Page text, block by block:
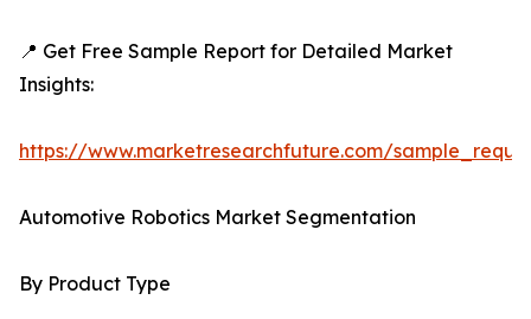
📍 Get Free Sample Report for Detailed Market
Insights:
https://www.marketresearchfuture.com/
Automotive Robotics Market Segmentation
By Product Type